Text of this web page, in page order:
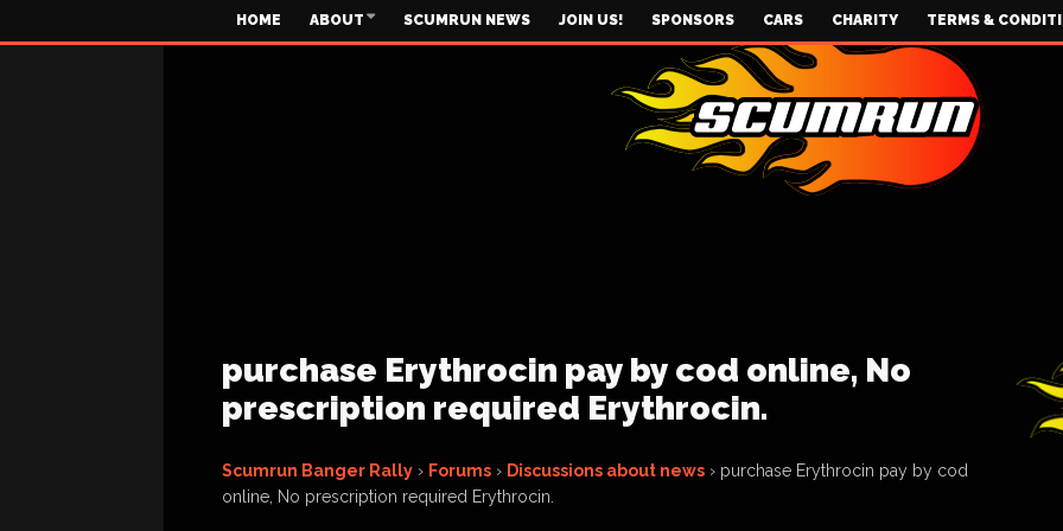
HOME ABOUT SCUMRUN NEWS JOIN US! SPONSORS CARS CHARITY TERMS &
purchase Erythrocin pay by cod online, No
prescription required Erythrocin.
Scumrun Banger Rally › Forums › Discussions about news › purchase Erythrocin pay by cod
online, No prescription required Erythrocin.